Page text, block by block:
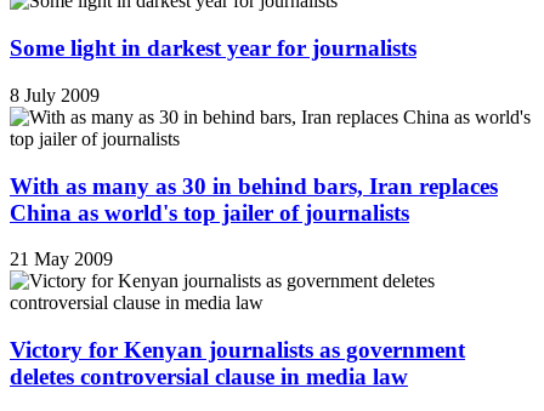
Some light in darkest year for journalists
8 July 2009
With as many as 30 in behind bars, Iran replaces
China as world's top jailer of journalists
21 May 2009
Victory for Kenyan journalists as government
deletes controversial clause in media law